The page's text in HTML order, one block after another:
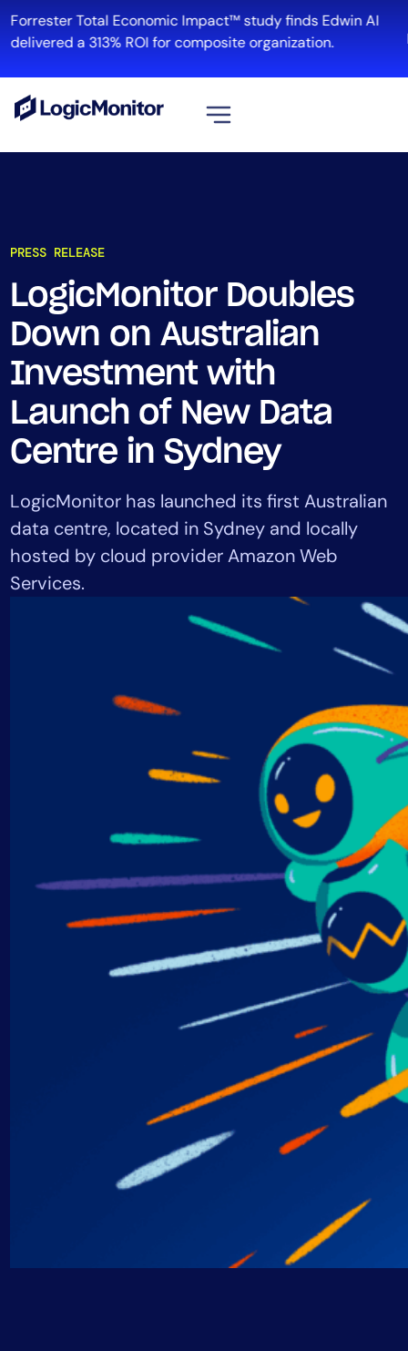
Forrester Total Economic Impact™ study finds Edwin AI
delivered a 313% ROI for composite organization.
PRESS RELEASE
LogicMonitor Doubles
Down on Australian
Investment with
Launch of New Data
Centre in Sydney
LogicMonitor has launched its first Australian
data centre, located in Sydney and locally
hosted by cloud provider Amazon Web
Services.
Cloud & Multi-Cloud
Log Management
Edwin AI
Solution
Automation
Tool Consolidation
Reduce MTTR
Industry
Healthcare
AIOps